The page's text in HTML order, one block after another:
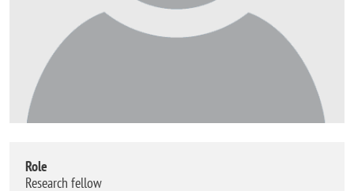
Role
Research fellow